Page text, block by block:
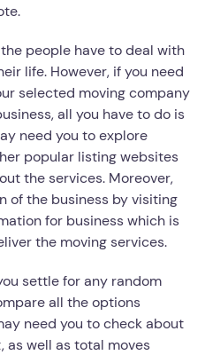
people have to deal with
life. However, if you need
selected moving company
all you have to do is
need you to explore
popular listing websites
the services. Moreover,
of the business by visiting
for business which is
the moving services.
settle for any random
all the options
need you to check about
as well as total moves